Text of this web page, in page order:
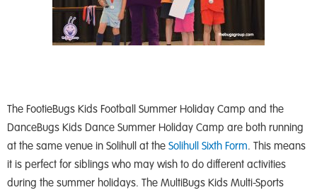
The FootieBugs Kids Football Summer Holiday Camp and the
DanceBugs Kids Dance Summer Holiday Camp are both running
at the same venue in Solihull at the Solihull Sixth Form. This means
it is perfect for siblings who may wish to do different activities
during the summer holidays. The MultiBugs Kids Multi-Sports